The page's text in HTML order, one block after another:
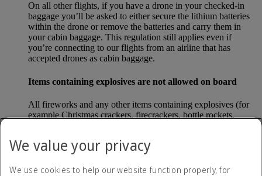
On all other flights, if you have a drone in your checked-in
baggage you’ll be asked to either secure the lithium batteries
within the drone or remove the batteries and carry them in
your cabin baggage. This regulation still applies even if
you’re connecting to our flights from an airline that has
accepted drones as cabin baggage.
Items containing explosives are not allowed on board
All fireworks and any other items containing explosives (for
example Christmas crackers, firecrackers, bottle rockets,
We value your privacy
We use cookies to help our website function properly, for